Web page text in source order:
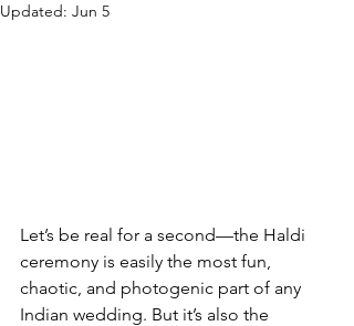
Updated: Jun 5
Let’s be real for a second—the Haldi
ceremony is easily the most fun,
chaotic, and photogenic part of any
Indian wedding. But it’s also the